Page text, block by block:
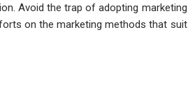
Avoid the trap of adopting marketing
on the marketing methods that suit